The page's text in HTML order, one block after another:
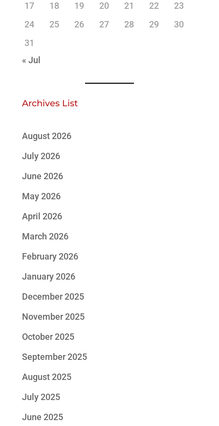
17
18 19 20 21 22
23
24
25 26 27 28 29
30
31
« Jul
Archives List
August 2026
July 2026
June 2026
May 2026
April 2026
March 2026
February 2026
January 2026
December 2025
November 2025
October 2025
September 2025
August 2025
July 2025
June 2025